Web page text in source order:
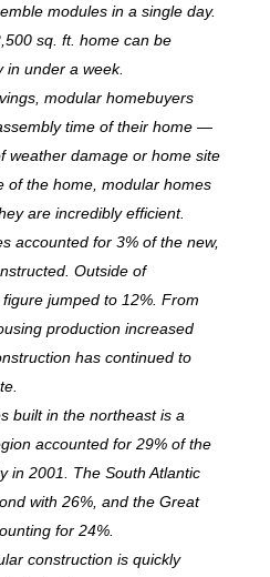
modules in a single day.
sq. ft. home can be
in under a week.
modular homebuyers
time of their home —
weather damage or home site
of the home, modular homes
are incredibly efficient.
accounted for 3% of the new,
Outside of
jumped to 12%. From
production increased
has continued to
built in the northeast is a
accounted for 29% of the
in 2001. The South Atlantic
with 26%, and the Great
for 24%.
construction is quickly